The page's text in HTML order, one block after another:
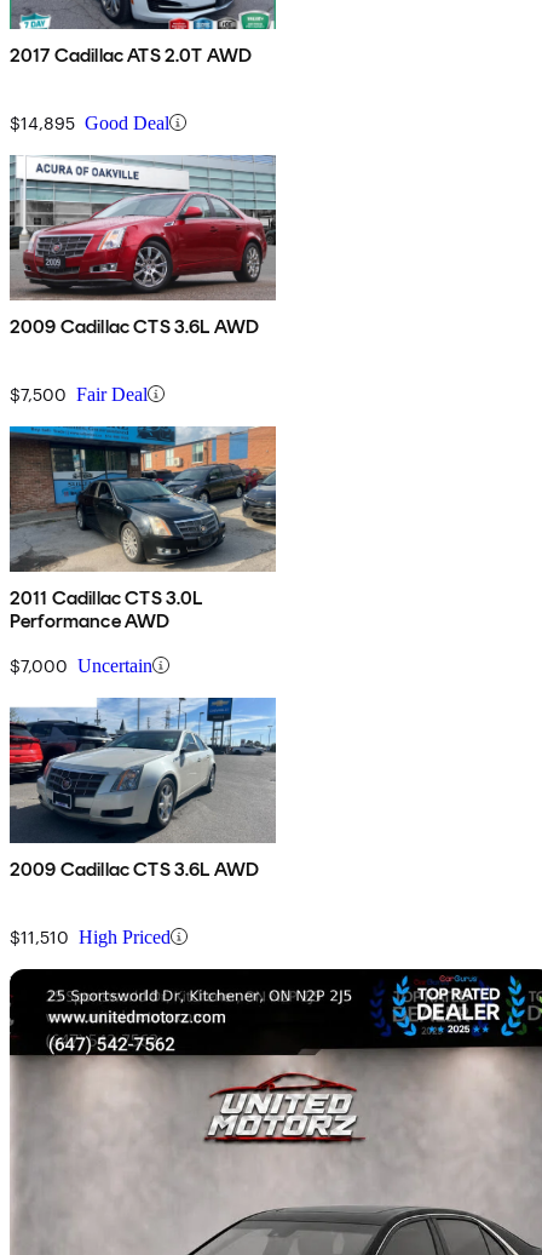
2017 Cadillac ATS 2.0T AWD
$14,895 Good Deal
2009 Cadillac CTS 3.6L AWD
$7,500 Fair Deal
2011 Cadillac CTS 3.0L
Performance AWD
$7,000 Uncertain
2009 Cadillac CTS 3.6L AWD
$11,510 High Priced
Home delivery